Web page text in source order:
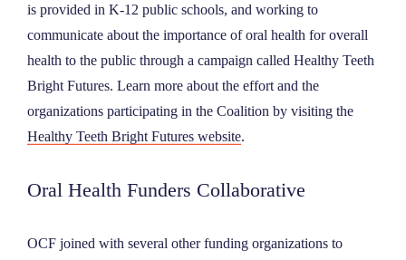
is provided in K-12 public schools, and working to
communicate about the importance of oral health for overall
health to the public through a campaign called Healthy Teeth
Bright Futures. Learn more about the effort and the
organizations participating in the Coalition by visiting the
Healthy Teeth Bright Futures website.
Oral Health Funders Collaborative
OCF joined with several other funding organizations to